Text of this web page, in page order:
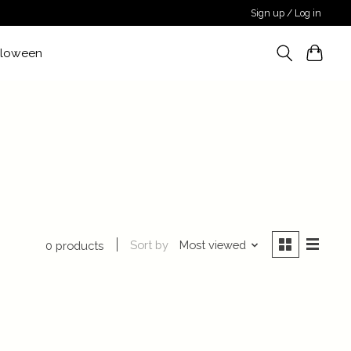
Sign up / Log in
0 products Sort by Most viewed